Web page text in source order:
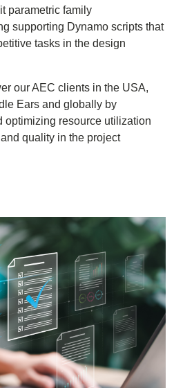
parametric family
supporting Dynamo scripts that
tasks in the design
our AEC clients in the USA,
Ears and globally by
optimizing resource utilization
quality in the project